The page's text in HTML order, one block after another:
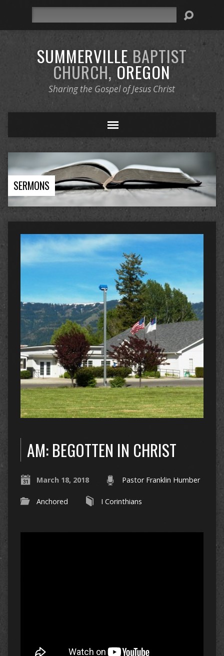
SUMMERVILLE BAPTIST
CHURCH, OREGON
Sharing the Gospel of Jesus Christ
SERMONS
AM: BEGOTTEN IN CHRIST
March 18, 2018 Pastor Franklin Humber
Anchored I Corinthians